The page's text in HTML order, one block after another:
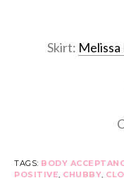
Skirt:
TAGS: BODY
POSITIVE, CHUBBY,